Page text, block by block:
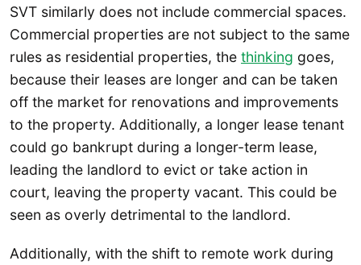
SVT similarly does not include commercial spaces.
Commercial properties are not subject to the same
rules as residential properties, the thinking goes,
because their leases are longer and can be taken
off the market for renovations and improvements
to the property. Additionally, a longer lease tenant
could go bankrupt during a longer-term lease,
leading the landlord to evict or take action in
court, leaving the property vacant. This could be
seen as overly detrimental to the landlord.
Additionally, with the shift to remote work during